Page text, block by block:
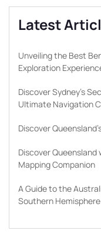
Latest
Unveiling the Best
Exploration
Discover Sydney’s
Ultimate Navigation
Discover
Discover Queensland
Mapping Companion
A Guide to the
Southern